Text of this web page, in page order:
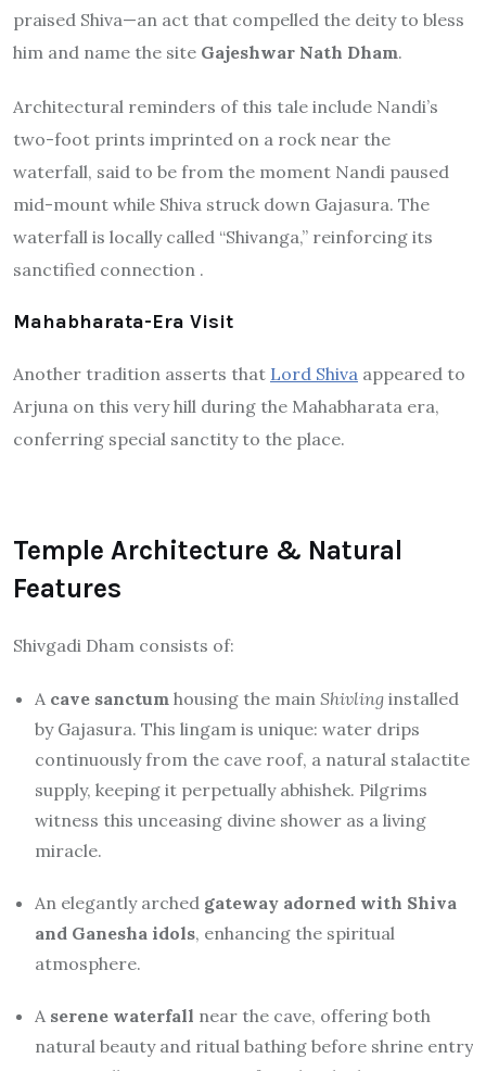
praised Shiva—an act that compelled the deity to bless
him and name the site Gajeshwar Nath Dham.
Architectural reminders of this tale include Nandi’s
two-foot prints imprinted on a rock near the
waterfall, said to be from the moment Nandi paused
mid-mount while Shiva struck down Gajasura. The
waterfall is locally called “Shivanga,” reinforcing its
sanctified connection .
Mahabharata-Era Visit
Another tradition asserts that Lord Shiva appeared to
Arjuna on this very hill during the Mahabharata era,
conferring special sanctity to the place.
Temple Architecture & Natural
Features
Shivgadi Dham consists of:
A cave sanctum housing the main Shivling installed
by Gajasura. This lingam is unique: water drips
continuously from the cave roof, a natural stalactite
supply, keeping it perpetually abhishek. Pilgrims
witness this unceasing divine shower as a living
miracle.
An elegantly arched gateway adorned with Shiva
and Ganesha idols, enhancing the spiritual
atmosphere.
A serene waterfall near the cave, offering both
natural beauty and ritual bathing before shrine entry